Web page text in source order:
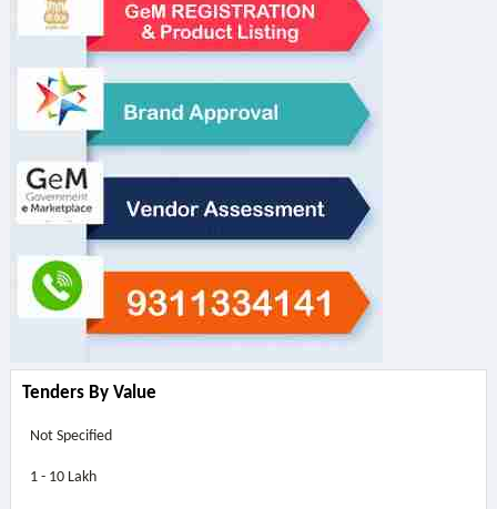
Tenders By Value
Not Specified
1 - 10 Lakh